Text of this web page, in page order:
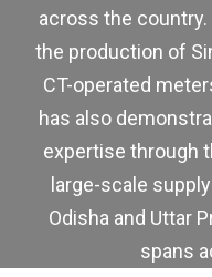
across the
the production of
CT-operated
has also
expertise through
large-scale
Odisha and Uttar
spans